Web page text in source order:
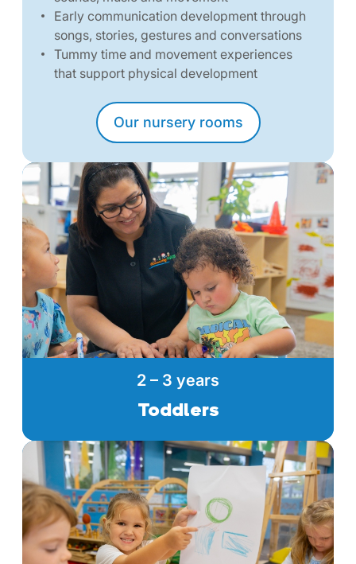
Early communication development through
songs, stories, gestures and conversations
Tummy time and movement experiences
that support physical development
Our nursery rooms
2 – 3 years
Toddlers